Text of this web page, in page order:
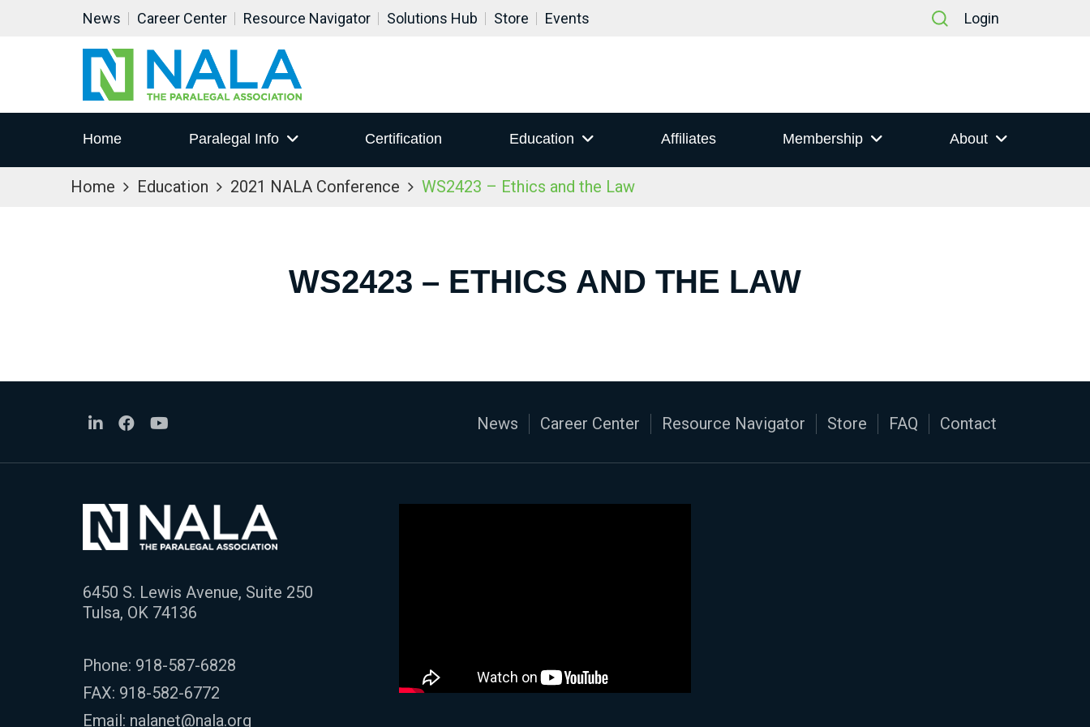
News Career Center Resource Navigator Solutions Hub Store Events Login
Home Paralegal Info Certification Education Affiliates Membership About
Home Education 2021 NALA Conference WS2423 – Ethics and the Law
WS2423 – ETHICS AND THE LAW
News Career Center Resource Navigator Store FAQ Contact
6450 S. Lewis Avenue, Suite 250
Tulsa, OK 74136
Phone: 918-587-6828
FAX: 918-582-6772
Email: nalanet@nala.org